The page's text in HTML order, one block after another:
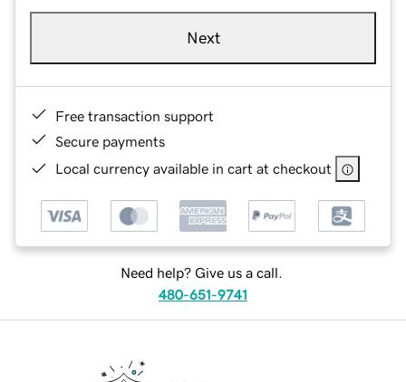
Next
Free transaction support
Secure payments
Local currency available in cart at checkout
Need help? Give us a call.
480-651-9741